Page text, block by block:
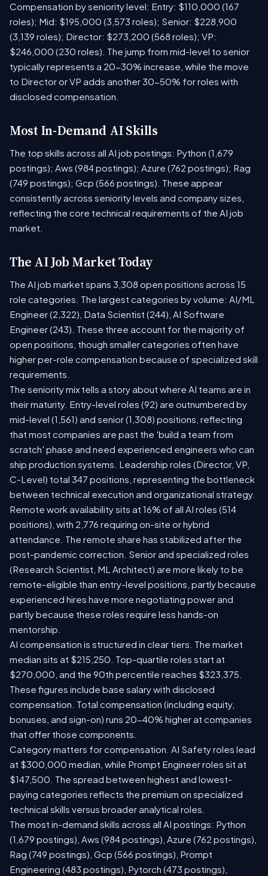
Compensation by seniority level: Entry: $110,000 (167
roles); Mid: $195,000 (3,573 roles); Senior: $228,900
(3,139 roles); Director: $273,200 (568 roles); VP:
$246,000 (230 roles). The jump from mid-level to senior
typically represents a 20-30% increase, while the move
to Director or VP adds another 30-50% for roles with
disclosed compensation.
Most In-Demand AI Skills
The top skills across all AI job postings: Python (1,679
postings); Aws (984 postings); Azure (762 postings); Rag
(749 postings); Gcp (566 postings). These appear
consistently across seniority levels and company sizes,
reflecting the core technical requirements of the AI job
market.
The AI Job Market Today
The AI job market spans 3,308 open positions across 15
role categories. The largest categories by volume: AI/ML
Engineer (2,322), Data Scientist (244), AI Software
Engineer (243). These three account for the majority of
open positions, though smaller categories often have
higher per-role compensation because of specialized skill
requirements.
The seniority mix tells a story about where AI teams are in
their maturity. Entry-level roles (92) are outnumbered by
mid-level (1,561) and senior (1,308) positions, reflecting
that most companies are past the 'build a team from
scratch' phase and need experienced engineers who can
ship production systems. Leadership roles (Director, VP,
C-Level) total 347 positions, representing the bottleneck
between technical execution and organizational strategy.
Remote work availability sits at 16% of all AI roles (514
positions), with 2,776 requiring on-site or hybrid
attendance. The remote share has stabilized after the
post-pandemic correction. Senior and specialized roles
(Research Scientist, ML Architect) are more likely to be
remote-eligible than entry-level positions, partly because
experienced hires have more negotiating power and
partly because these roles require less hands-on
mentorship.
AI compensation is structured in clear tiers. The market
median sits at $215,250. Top-quartile roles start at
$270,000, and the 90th percentile reaches $323,375.
These figures include base salary with disclosed
compensation. Total compensation (including equity,
bonuses, and sign-on) runs 20-40% higher at companies
that offer those components.
Category matters for compensation. AI Safety roles lead
at $300,000 median, while Prompt Engineer roles sit at
$147,500. The spread between highest and lowest-
paying categories reflects the premium on specialized
technical skills versus broader analytical roles.
The most in-demand skills across all AI postings: Python
(1,679 postings), Aws (984 postings), Azure (762 postings),
Rag (749 postings), Gcp (566 postings), Prompt
Engineering (483 postings), Pytorch (473 postings),